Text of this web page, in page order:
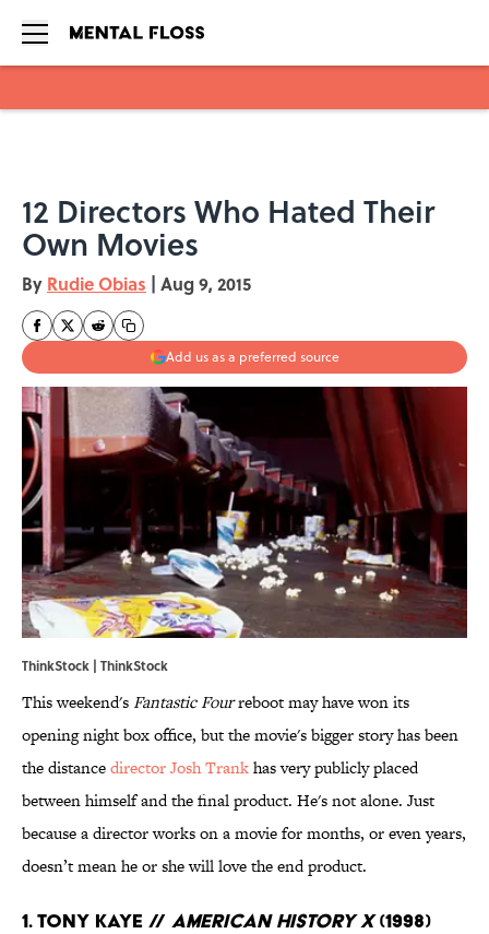
12 Directors Who Hated Their
Own Movies
By Rudie Obias | Aug 9, 2015
Add us as a preferred source
ThinkStock | ThinkStock
This weekend'sFantastic Fourreboot may have won its
opening night box office, but the movie's bigger story has been
the distancedirector Josh Trankhas very publicly placed
between himself and the final product. He's not alone. Just
because a director works on a movie for months, or even years,
doesn’t mean he or she will love the end product.
1. Tony Kaye // American History X(1998)